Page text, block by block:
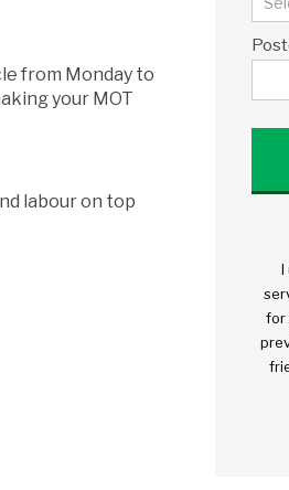
from Monday to
your MOT
labour on top
I
for